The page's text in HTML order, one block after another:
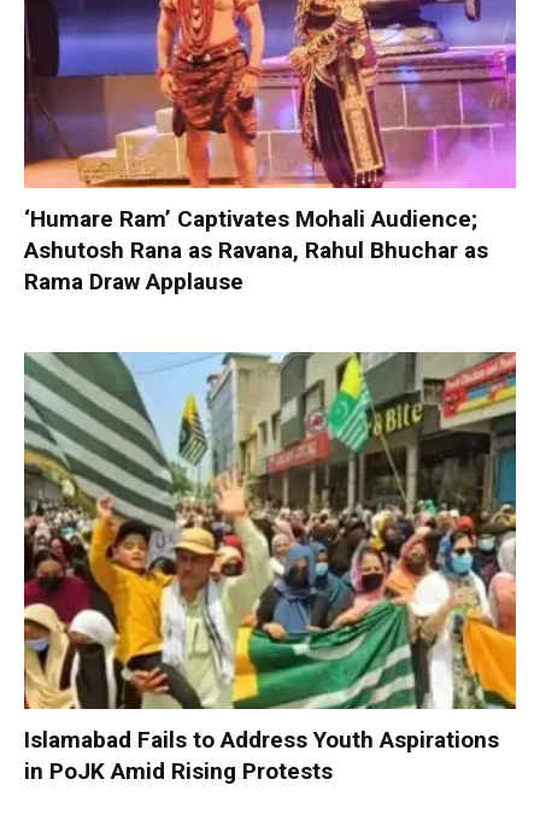
‘Humare Ram’ Captivates Mohali Audience;
Ashutosh Rana as Ravana, Rahul Bhuchar as
Rama Draw Applause
Islamabad Fails to Address Youth Aspirations
in PoJK Amid Rising Protests